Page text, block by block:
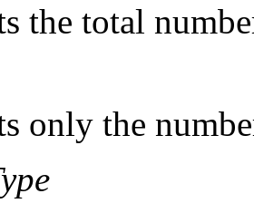
the total
only the